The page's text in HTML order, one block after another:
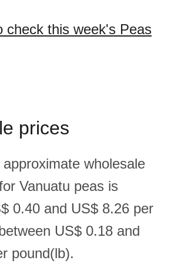
check this week's Peas
prices
wholesale
Vanuatu peas is
0.40 and US$ 8.26 per
US$ 0.18 and
pound(lb).